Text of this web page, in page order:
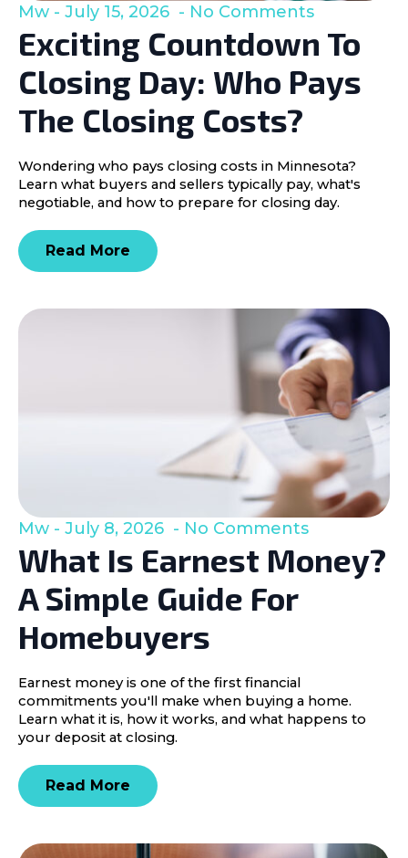
Exciting Countdown To
Closing Day: Who Pays
The Closing Costs?
Mw July 15, 2026 No Comments
Wondering who pays closing costs in Minnesota?
Learn what buyers and sellers typically pay, what's
negotiable, and how to prepare for closing day.
Read More
What Is Earnest Money?
A Simple Guide For
Homebuyers
Mw July 8, 2026 No Comments
Earnest money is one of the first financial
commitments you'll make when buying a home.
Learn what it is, how it works, and what happens to
your deposit at closing.
Read More